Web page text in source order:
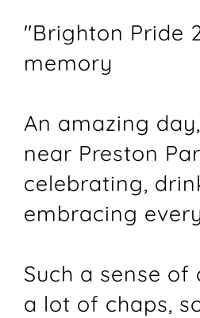
"Brighton Pride
memory
An amazing
near Preston
celebrating,
embracing
Such a sense
a lot of chaps,